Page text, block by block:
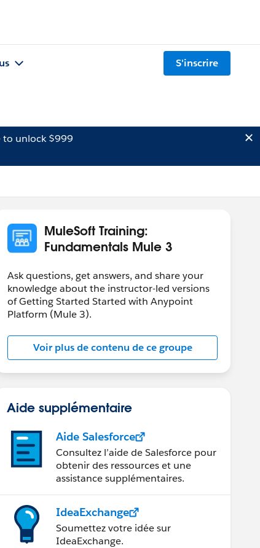
S'inscrire
unlock $999
MuleSoft Training:
Fundamentals Mule 3
Ask questions, get answers, and share your
knowledge about the instructor-led versions
of Getting Started Started with Anypoint
Platform (Mule 3).
Voir plus de contenu de ce groupe
Aide supplémentaire
Aide Salesforce
Consultez l’aide de Salesforce pour
obtenir des ressources et une
assistance supplémentaires.
IdeaExchange
Soumettez votre idée sur
IdeaExchange.